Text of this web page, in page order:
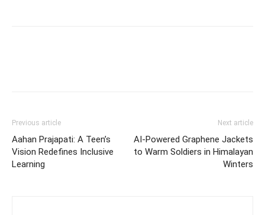
Previous article
Aahan Prajapati: A Teen’s
Vision Redefines Inclusive
Learning
Next article
AI-Powered Graphene Jackets
to Warm Soldiers in Himalayan
Winters